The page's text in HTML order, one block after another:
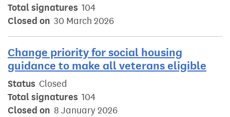
Total signatures 104
Closed on 30 March 2026
Change priority for social housing
guidance to make all veterans eligible
Status Closed
Total signatures 104
Closed on 8 January 2026